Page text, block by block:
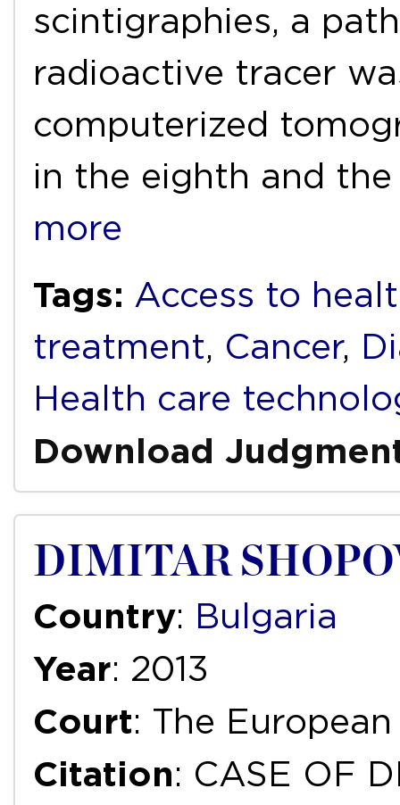
scintigraphies, a
radioactive tracer
computerized
in the eighth and
more
Tags: Access to
treatment, Cancer,
Health care
Download
DIMITAR
Country: Bulgaria
Year: 2013
Court: The
Citation: CASE OF